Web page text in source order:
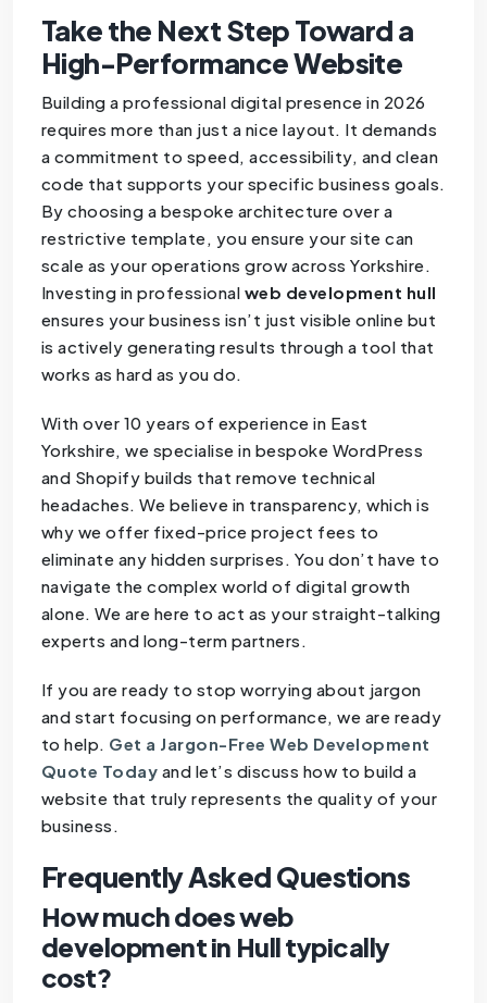
Take the Next Step Toward a
High-Performance Website
Building a professional digital presence in 2026
requires more than just a nice layout. It demands
a commitment to speed, accessibility, and clean
code that supports your specific business goals.
By choosing a bespoke architecture over a
restrictive template, you ensure your site can
scale as your operations grow across Yorkshire.
Investing in professional web development hull
ensures your business isn’t just visible online but
is actively generating results through a tool that
works as hard as you do.
With over 10 years of experience in East
Yorkshire, we specialise in bespoke WordPress
and Shopify builds that remove technical
headaches. We believe in transparency, which is
why we offer fixed-price project fees to
eliminate any hidden surprises. You don’t have to
navigate the complex world of digital growth
alone. We are here to act as your straight-talking
experts and long-term partners.
If you are ready to stop worrying about jargon
and start focusing on performance, we are ready
to help. Get a Jargon-Free Web Development
Quote Today and let’s discuss how to build a
website that truly represents the quality of your
business.
Frequently Asked Questions
How much does web
development in Hull typically
cost?